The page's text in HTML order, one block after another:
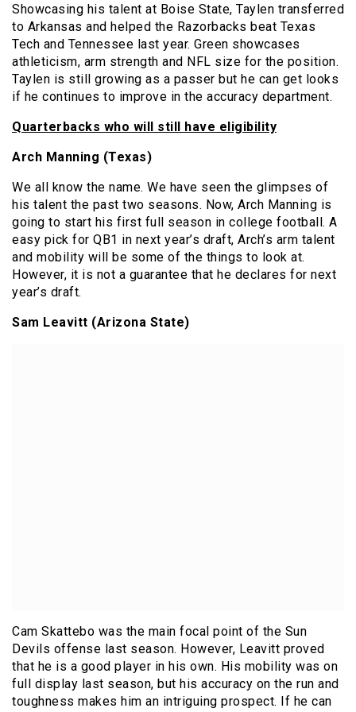
Showcasing his talent at Boise State, Taylen transferred
to Arkansas and helped the Razorbacks beat Texas
Tech and Tennessee last year. Green showcases
athleticism, arm strength and NFL size for the position.
Taylen is still growing as a passer but he can get looks
if he continues to improve in the accuracy department.
Quarterbacks who wil
l still have eligibility
Arch Manning (Texas)
We all know the name. We have seen the glimpses of
his talent the past two seasons. Now, Arch Manning is
going to start his first full season in college football. A
easy pick for QB1 in next year’s draft, Arch’s arm talent
and mobility will be some of the things to look at.
However, it is not a guarantee that he declares for next
year’s draft.
Sam Leavitt (Arizona State)
Cam Skattebo was the main focal point of the Sun
Devils offense last season. However, Leavitt proved
that he is a good player in his own. His mobility was on
full display last season, but his accuracy on the run and
toughness makes him an intriguing prospect. If he can